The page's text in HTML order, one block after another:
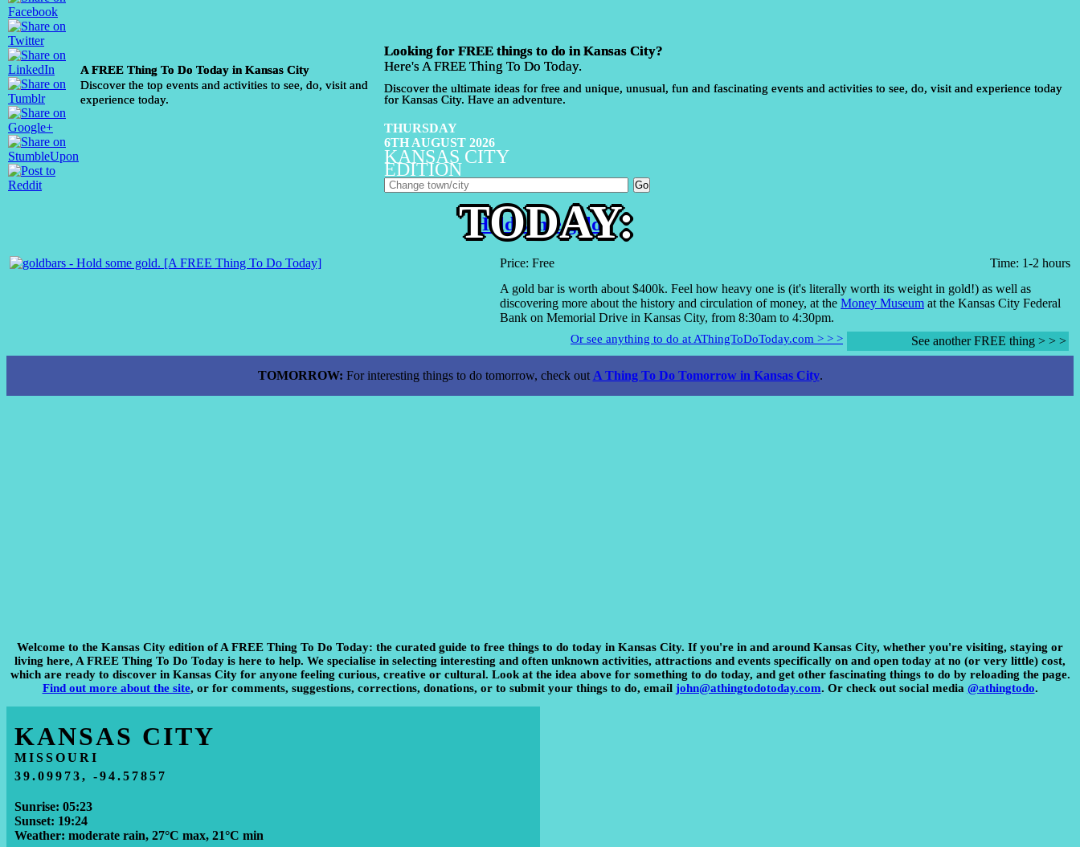
A FREE Thing To Do Today in Kansas City
Discover the top events and activities to see, do, visit and
experience today.
Looking for FREE things to do in Kansas City?
Here's A FREE Thing To Do Today.
Discover the ultimate ideas for free and unique, unusual, fun and fascinating events and activities to see, do, visit and experience today
for Kansas City. Have an adventure.
THURSDAY
6TH AUGUST 2026
KANSAS CITY
EDITION
TODAY:
Hold some gold.
Price: Free
Time: 1-2 hours
A gold bar is worth about $400k. Feel how heavy one is (it's literally worth its weight in gold!) as well as
discovering more about the history and circulation of money, at the Money Museum at the Kansas City Federal
Bank on Memorial Drive in Kansas City, from 8:30am to 4:30pm.
See another FREE thing > > >
Or see anything to do at AThingToDoToday.com > > >
TOMORROW: For interesting things to do tomorrow, check out A Thing To Do Tomorrow in Kansas City.
Welcome to the Kansas City edition of A FREE Thing To Do Today: the curated guide to free things to do today in Kansas City. If you're in and around Kansas City, whether you're visiting, staying or
living here, A FREE Thing To Do Today is here to help. We specialise in selecting interesting and often unknown activities, attractions and events specifically on and open today at no (or very little) cost,
which are ready to discover in Kansas City for anyone feeling curious, creative or cultural. Look at the idea above for something to do today, and get other fascinating things to do by reloading the page.
Find out more about the site, or for comments, suggestions, corrections, donations, or to submit your things to do, email john@athingtodotoday.com. Or check out social media @athingtodo.
KANSAS CITY
MISSOURI
39.09973, -94.57857
Sunrise: 05:23
Sunset: 19:24
Weather: moderate rain, 27°C max, 21°C min